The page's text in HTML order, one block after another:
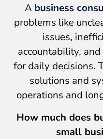
A business
problems like
issues,
accountability,
for daily decisions.
solutions and
operations and
How much does
small